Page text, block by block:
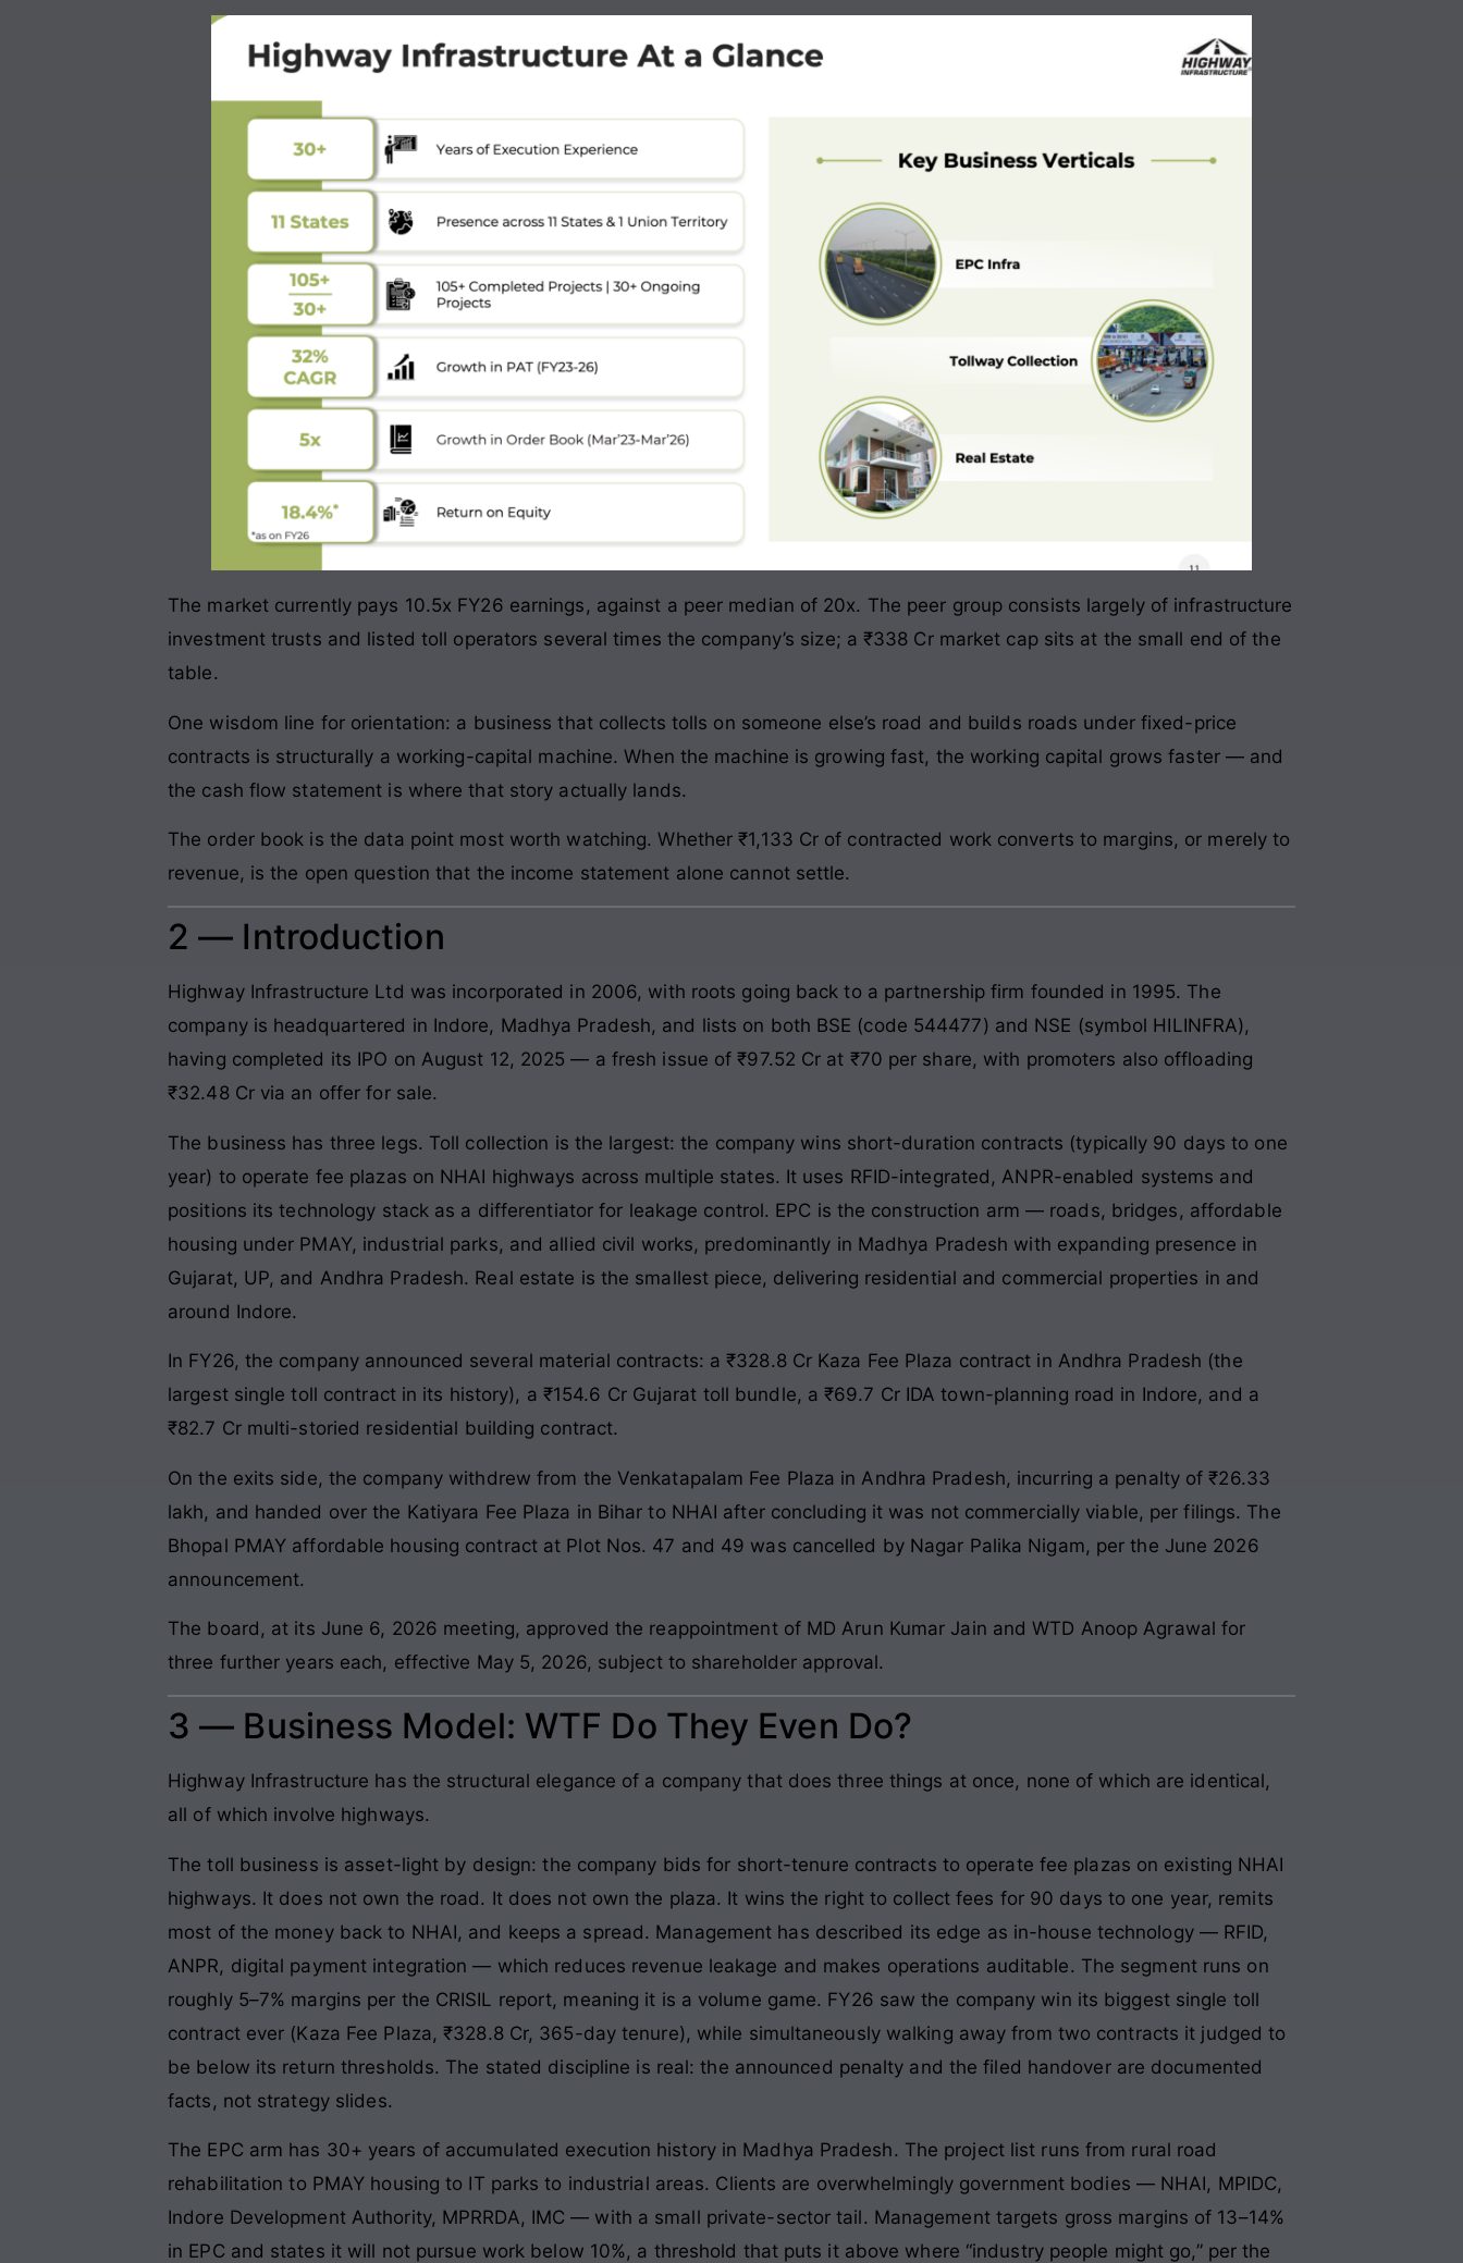
The market currently pays 10.5x FY26 earnings, against a peer median of 20x. The peer group consists largely of infrastructure
investment trusts and listed toll operators several times the company’s size; a ₹338 Cr market cap sits at the small end of the
table.
One wisdom line for orientation: a business that collects tolls on someone else’s road and builds roads under fixed-price
contracts is structurally a working-capital machine. When the machine is growing fast, the working capital grows faster — and
the cash flow statement is where that story actually lands.
The order book is the data point most worth watching. Whether ₹1,133 Cr of contracted work converts to margins, or merely to
revenue, is the open question that the income statement alone cannot settle.
2 — Introduction
Highway Infrastructure Ltd was incorporated in 2006, with roots going back to a partnership firm founded in 1995. The
company is headquartered in Indore, Madhya Pradesh, and lists on both BSE (code 544477) and NSE (symbol HILINFRA),
having completed its IPO on August 12, 2025 — a fresh issue of ₹97.52 Cr at ₹70 per share, with promoters also offloading
₹32.48 Cr via an offer for sale.
The business has three legs. Toll collection is the largest: the company wins short-duration contracts (typically 90 days to one
year) to operate fee plazas on NHAI highways across multiple states. It uses RFID-integrated, ANPR-enabled systems and
positions its technology stack as a differentiator for leakage control. EPC is the construction arm — roads, bridges, affordable
housing under PMAY, industrial parks, and allied civil works, predominantly in Madhya Pradesh with expanding presence in
Gujarat, UP, and Andhra Pradesh. Real estate is the smallest piece, delivering residential and commercial properties in and
around Indore.
In FY26, the company announced several material contracts: a ₹328.8 Cr Kaza Fee Plaza contract in Andhra Pradesh (the
largest single toll contract in its history), a ₹154.6 Cr Gujarat toll bundle, a ₹69.7 Cr IDA town-planning road in Indore, and a
₹82.7 Cr multi-storied residential building contract.
On the exits side, the company withdrew from the Venkatapalam Fee Plaza in Andhra Pradesh, incurring a penalty of ₹26.33
lakh, and handed over the Katiyara Fee Plaza in Bihar to NHAI after concluding it was not commercially viable, per filings. The
Bhopal PMAY affordable housing contract at Plot Nos. 47 and 49 was cancelled by Nagar Palika Nigam, per the June 2026
announcement.
The board, at its June 6, 2026 meeting, approved the reappointment of MD Arun Kumar Jain and WTD Anoop Agrawal for
three further years each, effective May 5, 2026, subject to shareholder approval.
3 — Business Model: WTF Do They Even Do?
Highway Infrastructure has the structural elegance of a company that does three things at once, none of which are identical,
all of which involve highways.
The toll business is asset-light by design: the company bids for short-tenure contracts to operate fee plazas on existing NHAI
highways. It does not own the road. It does not own the plaza. It wins the right to collect fees for 90 days to one year, remits
most of the money back to NHAI, and keeps a spread. Management has described its edge as in-house technology — RFID,
ANPR, digital payment integration — which reduces revenue leakage and makes operations auditable. The segment runs on
roughly 5–7% margins per the CRISIL report, meaning it is a volume game. FY26 saw the company win its biggest single toll
contract ever (Kaza Fee Plaza, ₹328.8 Cr, 365-day tenure), while simultaneously walking away from two contracts it judged to
be below its return thresholds. The stated discipline is real: the announced penalty and the filed handover are documented
facts, not strategy slides.
The EPC arm has 30+ years of accumulated execution history in Madhya Pradesh. The project list runs from rural road
rehabilitation to PMAY housing to IT parks to industrial areas. Clients are overwhelmingly government bodies — NHAI, MPIDC,
Indore Development Authority, MPRRDA, IMC — with a small private-sector tail. Management targets gross margins of 13–14%
in EPC and states it will not pursue work below 10%, a threshold that puts it above where “industry people might go,” per the